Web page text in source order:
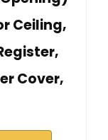
Ceiling,
Cover,